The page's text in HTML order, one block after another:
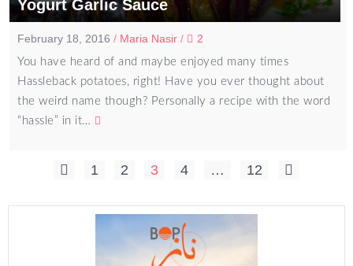
Yogurt Garlic Sauce
February 18, 2016 / Maria Nasir / 2
You have heard of and maybe enjoyed many times
Hassleback potatoes, right! Have you ever thought about
the weird name though? Personally a recipe with the word
“hassle” in it…
1 2 3 4 … 12